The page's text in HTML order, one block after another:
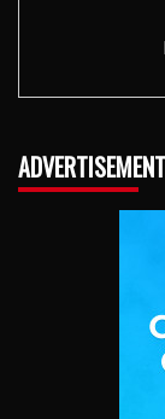
ADVERTISEMENT